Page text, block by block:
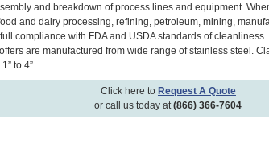
and breakdown of process lines and equipment.
and dairy processing, refining, petroleum, mining,
compliance with FDA and USDA standards of
are manufactured from wide range of stainless steel.
to 4”.
Click here to Request A Quote
or call us today at(866) 366-7604